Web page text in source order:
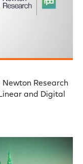
Newton Research
and Digital